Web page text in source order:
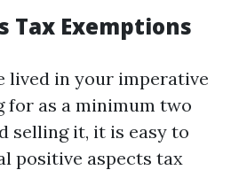
Tax Exemptions
lived in your imperative
for as a minimum two
selling it, it is easy to
positive aspects tax